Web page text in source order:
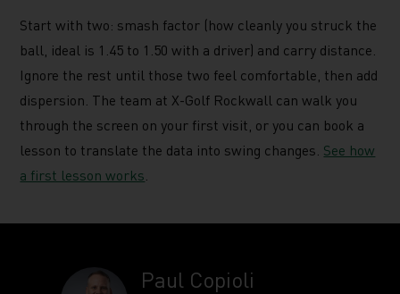
Start with two: smash factor (how cleanly you struck the
ball, ideal is 1.45 to 1.50 with a driver) and carry distance.
Ignore the rest until those two feel comfortable, then add
dispersion. The team at X-Golf Rockwall can walk you
through the screen on your first visit, or you can book a
lesson to translate the data into swing changes. See how
a first lesson works
Paul Copioli